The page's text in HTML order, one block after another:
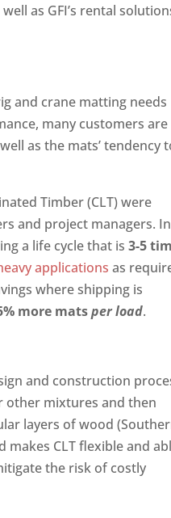
as GFI’s rental
and crane matting needs
many customers are
as the mats’ tendency
Timber (CLT) were
and project managers. In
a life cycle that is3-5
applications as
where shipping is
more matsper load.
and construction
other mixtures and then
layers of wood
CLT flexible and
the risk of costly